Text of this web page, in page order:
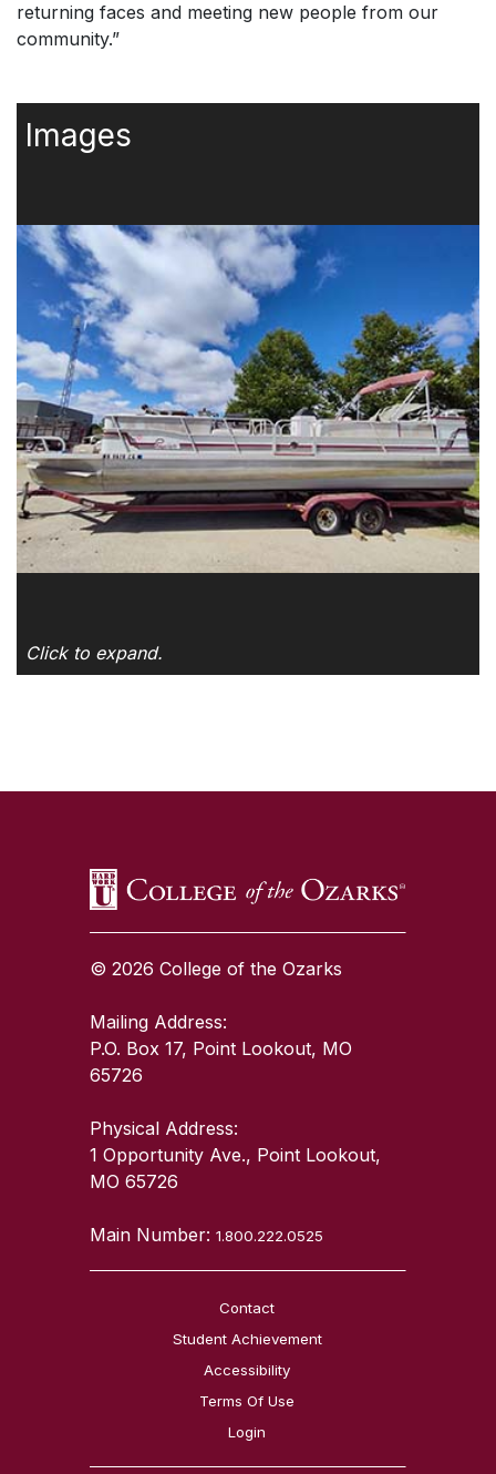
returning faces and meeting new people from our
community.”
Images
Click to expand.
© 2026 College of the Ozarks
Mailing Address:
P.O. Box 17, Point Lookout, MO
65726
Physical Address:
1 Opportunity Ave., Point Lookout,
MO 65726
Main Number:1.800.222.0525
Contact
Student Achievement
Accessibility
Terms Of Use
Login